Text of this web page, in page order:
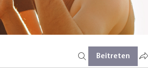
Beitreten